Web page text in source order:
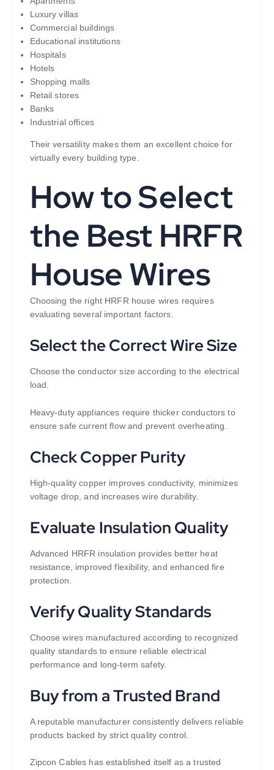
Luxury villas
Commercial buildings
Educational institutions
Hospitals
Hotels
Shopping malls
Retail stores
Banks
Industrial offices
Their versatility makes them an excellent choice for
virtually every building type.
How to Select
the Best HRFR
House Wires
Choosing the right HRFR house wires requires
evaluating several important factors.
Select the Correct Wire Size
Choose the conductor size according to the electrical
load.
Heavy-duty appliances require thicker conductors to
ensure safe current flow and prevent overheating.
Check Copper Purity
High-quality copper improves conductivity, minimizes
voltage drop, and increases wire durability.
Evaluate Insulation Quality
Advanced HRFR insulation provides better heat
resistance, improved flexibility, and enhanced fire
protection.
Verify Quality Standards
Choose wires manufactured according to recognized
quality standards to ensure reliable electrical
performance and long-term safety.
Buy from a Trusted Brand
A reputable manufacturer consistently delivers reliable
products backed by strict quality control.
Zipcon Cables has established itself as a trusted